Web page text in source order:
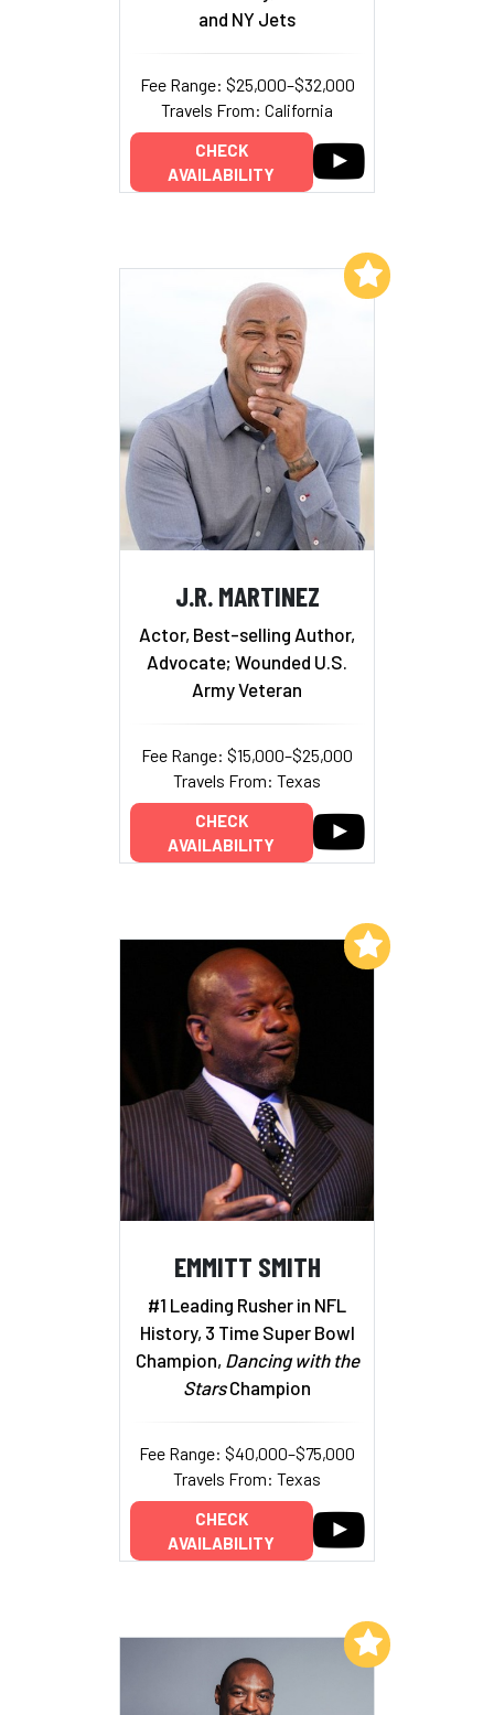
and NY Jets
Fee Range: $25,000–$32,000
Travels From: California
CHECK
AVAILABILITY
J.R. MARTINEZ
Actor, Best-selling Author,
Advocate; Wounded U.S.
Army Veteran
Fee Range: $15,000–$25,000
Travels From: Texas
CHECK
AVAILABILITY
Add to My List
EMMITT SMITH
#1 Leading Rusher in NFL
History, 3 Time Super Bowl
Champion, Dancing with the
StarsChampion
Fee Range: $40,000–$75,000
Travels From: Texas
CHECK
AVAILABILITY
Add to My List
Add to My List